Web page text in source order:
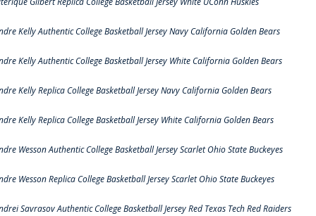
Kelly Authentic College Basketball Jersey Navy California Golden Bears
Kelly Authentic College Basketball Jersey White California Golden Bears
Kelly Replica College Basketball Jersey Navy California Golden Bears
Kelly Replica College Basketball Jersey White California Golden Bears
Wesson Authentic College Basketball Jersey Scarlet Ohio State Buckeyes
Wesson Replica College Basketball Jersey Scarlet Ohio State Buckeyes
Savrasov Authentic College Basketball Jersey Red Texas Tech Red Raiders